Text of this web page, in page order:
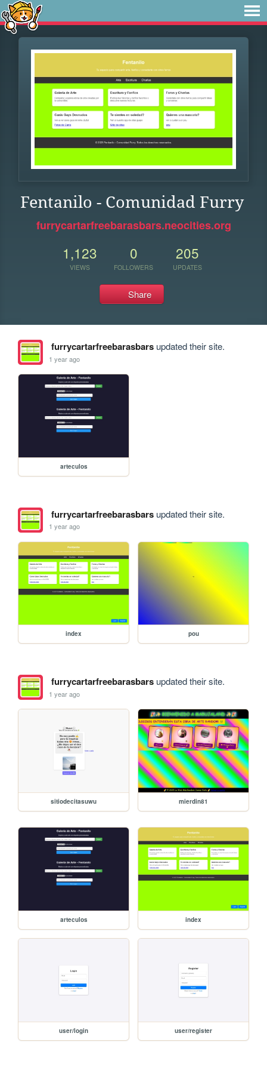
Fentanilo - Comunidad Furry
furrycartarfreebarasbars.neocities.org
1,123
VIEWS
0
FOLLOWERS
205
UPDATES
Share
furrycartarfreebarasbarsupdated their site.
1 year ago
arteculos
furrycartarfreebarasbarsupdated their site.
1 year ago
index pou
furrycartarfreebarasbarsupdated their site.
1 year ago
sitiodecitasuwu mierdin81
arteculos index
user/login user/register